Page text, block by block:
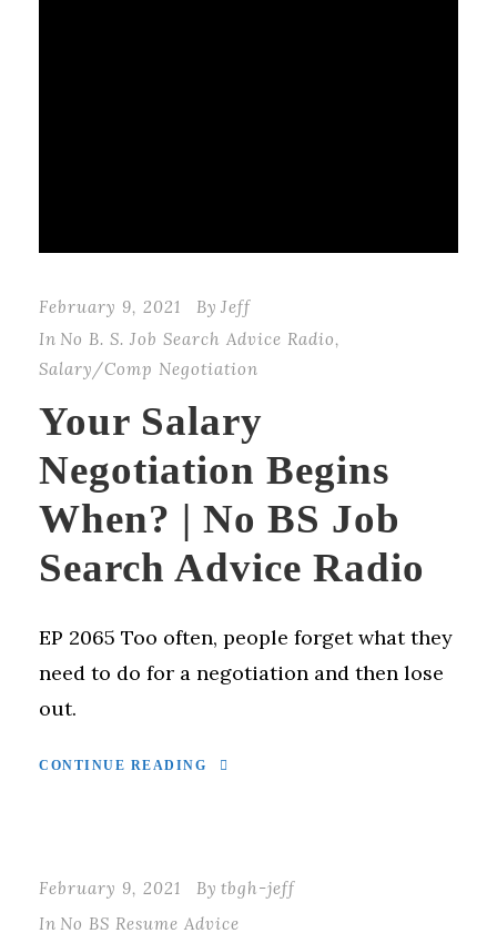
February 9, 2021 By Jeff
In No B. S. Job Search Advice Radio,
Salary/Comp Negotiation
Your Salary
Negotiation Begins
When? | No BS Job
Search Advice Radio
EP 2065 Too often, people forget what they
need to do for a negotiation and then lose
out.
CONTINUE READING
February 9, 2021 By tbgh-jeff
In No BS Resume Advice